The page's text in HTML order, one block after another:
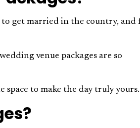
to get married in the country, and
venue packages are so
space to make the day truly yours.